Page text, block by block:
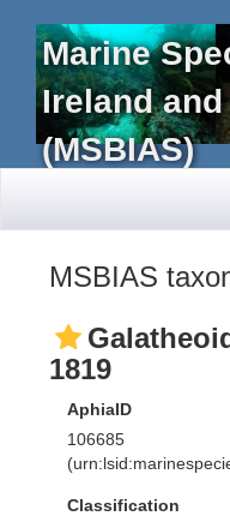
Marine
Ireland
(MSBIAS)
MSBIAS
1819
AphiaID
106685
Classification